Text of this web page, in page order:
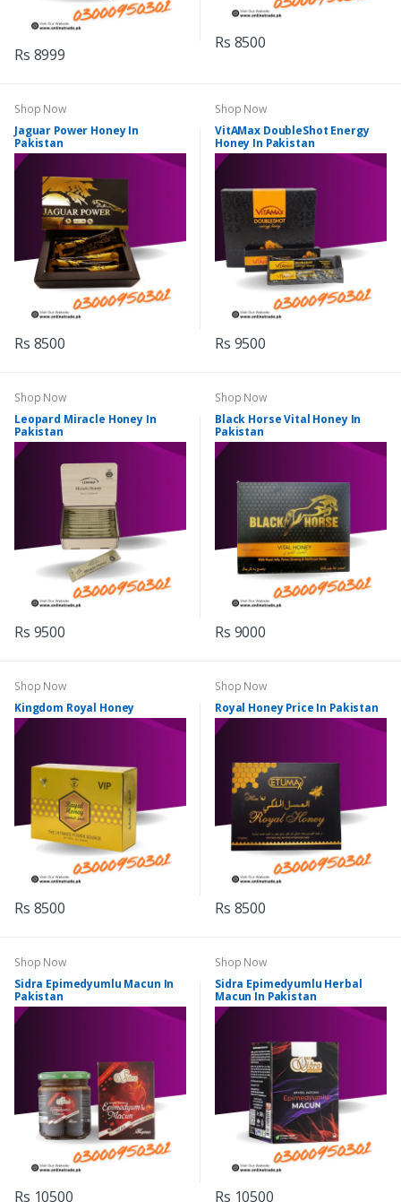
Rs 8999
Rs 8500
Shop Now
Jaguar Power Honey In
Pakistan
Rs 8500
Shop Now
VitAMax DoubleShot Energy
Honey In Pakistan
Rs 9500
Shop Now
Leopard Miracle Honey In
Pakistan
Rs 9500
Shop Now
Black Horse Vital Honey In
Pakistan
Rs 9000
Shop Now
Kingdom Royal Honey
Rs 8500
Shop Now
Royal Honey Price In Pakistan
Rs 8500
Shop Now
Sidra Epimedyumlu Macun In
Pakistan
Rs 10500
Shop Now
Sidra Epimedyumlu Herbal
Macun In Pakistan
Rs 10500